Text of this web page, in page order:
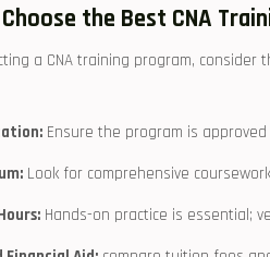
the‍ Best CNA
a ‍CNA training program,
Ensure‌ the program is
Look for comprehensive
‌Hands-on ⁣practice is essential;